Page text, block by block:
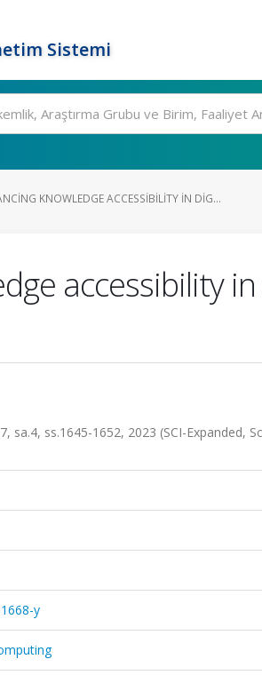
Sistemi
KNOWLEDGE ACCESSIBILITY IN DIG...
accessibility
sa.4, ss.1645-1652, 2023 (SCI-Expanded,
y